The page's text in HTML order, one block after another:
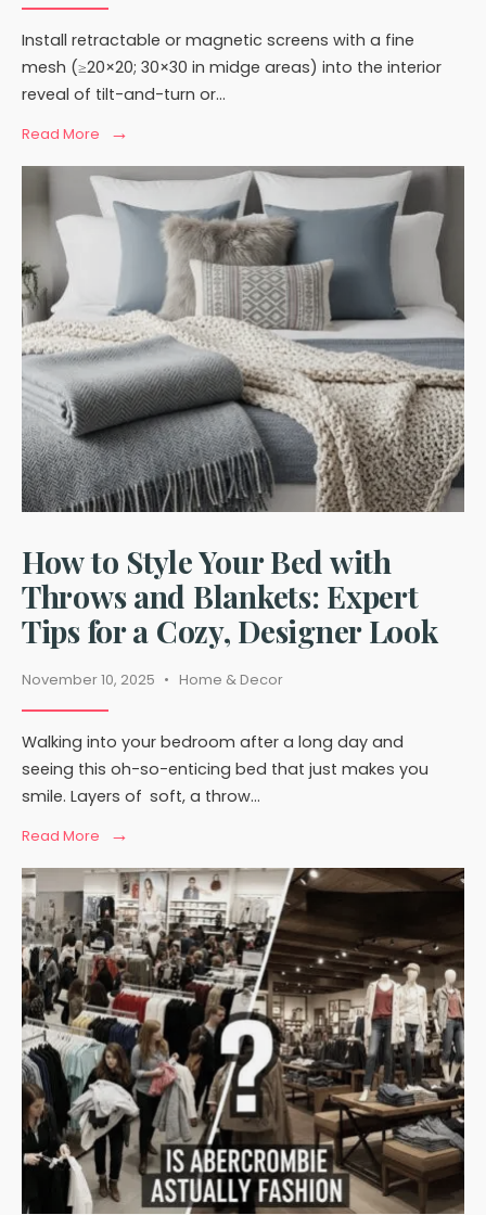
Install retractable or magnetic screens with a fine
mesh (≥20×20; 30×30 in midge areas) into the interior
reveal of tilt-and-turn or...
Read More →
Read
Best
Mosquito
Screen
Windows:
Clean
Look,
Clear
View
How to Style Your Bed with
Throws and Blankets: Expert
Tips for a Cozy, Designer Look
November 10, 2025 • Home & Decor
Walking into your bedroom after a long day and
seeing this oh-so-enticing bed that just makes you
smile. Layers of soft, a throw...
Read More →
Read
How
to
Style
Your
Bed
with
Throws
and
Blankets:
Expert
Tips
for
a
Cozy,
Designer
Look